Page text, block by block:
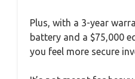
Plus, with a 3-year
battery and a $75,000
you feel more secure